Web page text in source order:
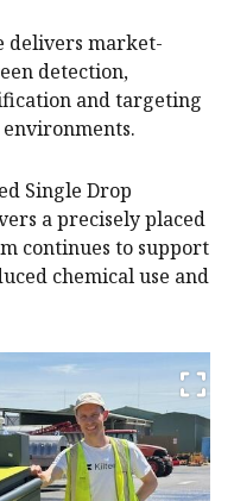
delivers market-
detection,
and targeting
Single Drop
a precisely placed
continues to support
chemical use and